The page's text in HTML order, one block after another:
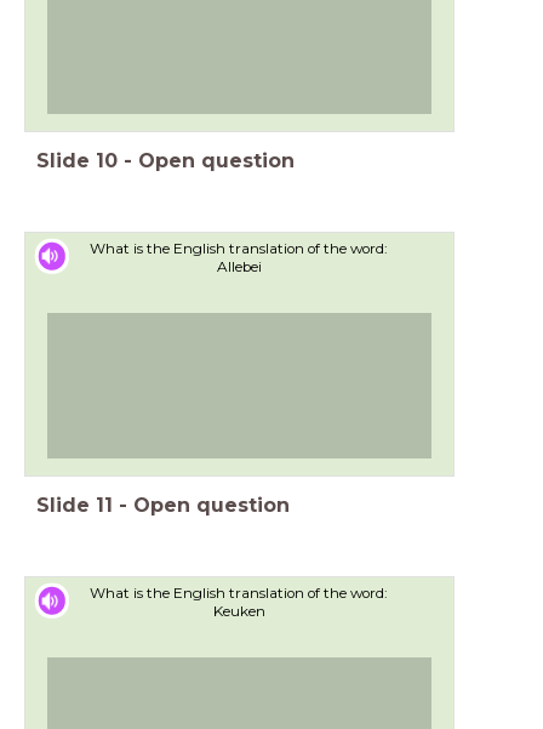
Slide 10 - Open question
What is the English translation of the word:
Allebei
Slide 11 - Open question
What is the English translation of the word:
Keuken